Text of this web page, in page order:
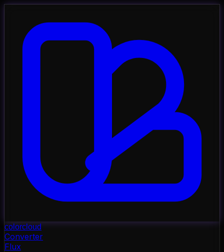
colorcloud
Converter
Flux